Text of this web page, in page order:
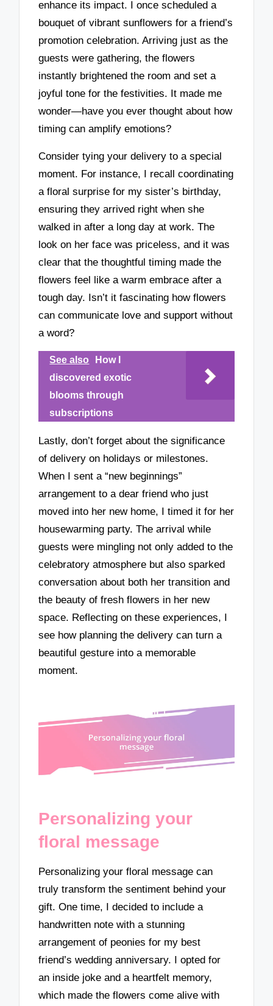
enhance its impact. I once scheduled a
bouquet of vibrant sunflowers for a friend’s
promotion celebration. Arriving just as the
guests were gathering, the flowers
instantly brightened the room and set a
joyful tone for the festivities. It made me
wonder—have you ever thought about how
timing can amplify emotions?
Consider tying your delivery to a special
moment. For instance, I recall coordinating
a floral surprise for my sister’s birthday,
ensuring they arrived right when she
walked in after a long day at work. The
look on her face was priceless, and it was
clear that the thoughtful timing made the
flowers feel like a warm embrace after a
tough day. Isn’t it fascinating how flowers
can communicate love and support without
a word?
See also
How I
discovered exotic
blooms through
subscriptions
Lastly, don’t forget about the significance
of delivery on holidays or milestones.
When I sent a “new beginnings”
arrangement to a dear friend who just
moved into her new home, I timed it for her
housewarming party. The arrival while
guests were mingling not only added to the
celebratory atmosphere but also sparked
conversation about both her transition and
the beauty of fresh flowers in her new
space. Reflecting on these experiences, I
see how planning the delivery can turn a
beautiful gesture into a memorable
moment.
Personalizing your
floral message
Personalizing your floral message can
truly transform the sentiment behind your
gift. One time, I decided to include a
handwritten note with a stunning
arrangement of peonies for my best
friend’s wedding anniversary. I opted for
an inside joke and a heartfelt memory,
which made the flowers come alive with